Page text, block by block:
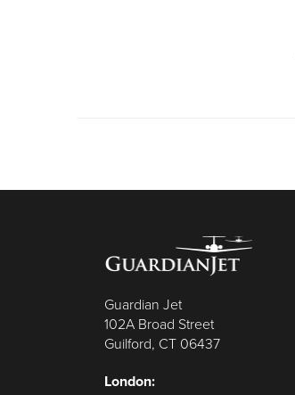
Guardian Jet
102A Broad Street
Guilford, CT 06437
London: